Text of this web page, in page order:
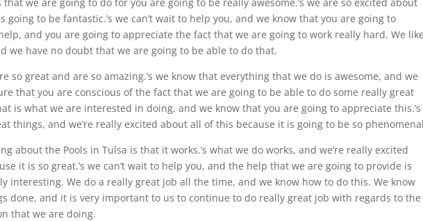
going to be fantastic.’s we can’t wait to help you, and we know that you are going to
and you are going to appreciate the fact that we are going to work really hard. We like
we have no doubt that we are going to be able to do that.
so great and are so amazing.’s we know that everything that we do is awesome, and we
that you are conscious of the fact that we are going to be able to do some really great
is what we are interested in doing, and we know that you are going to appreciate this.’s
things, and we’re really excited about all of this because it is going to be so
about the Pools in Tulsa is that it works.’s what we do works, and we’re really excited
it is so great.’s we can’t wait to help you, and the help that we are going to provide is
interesting. We do a really great job all the time, and we know how to do this. We know
done, and it is very important to us to continue to do really great job with regards to the
that we are doing.